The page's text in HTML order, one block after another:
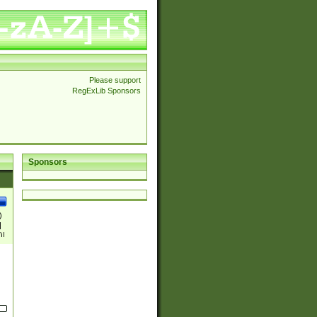
Please support
RegExLib Sponsors
Sponsors